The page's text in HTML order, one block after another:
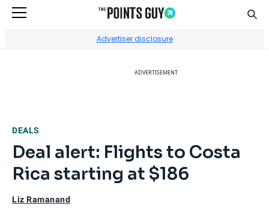
Advertiser disclosure
ADVERTISEMENT
DEALS
Deal alert: Flights to Costa
Rica starting at $186
Liz Ramanand